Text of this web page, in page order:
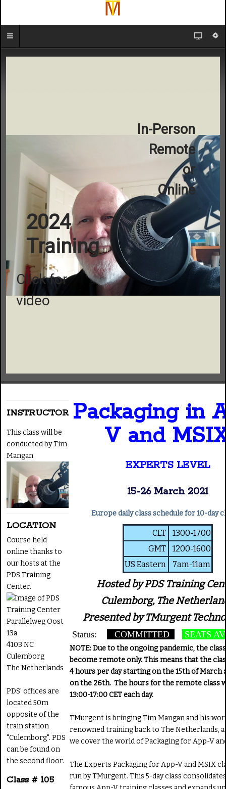
In-Person
Remote
or
Online
2024
Training
Click for
video
INSTRUCTOR
This class will be
conducted by Tim
Mangan
LOCATION
Course held
online thanks to
our hosts at the
PDS Training
Center.
Parallelweg Oost
13a
4103 NC
Culemborg
The Netherlands
PDS' offices are
located 50m
opposite of the
train station
"Culemborg". PDS
can be found on
the second floor.
Class # 105
Packaging in
V and
EXPERTS LEVEL
15-26 March 2021
Europe daily class schedule for 10-day
CET
1300-1700
GMT
1200-1600
US Eastern
7am-11am
Hosted by PDS Training
Culemborg, The
Presented by TMurgent
Status: COMMITTED SEATS
NOTE: Due to the ongoing pandemic, the
become remote only. This means that the
4 hours per day starting on the 15th of March
on the 26th. The hours for the remote class
13:00-17:00 CET each day.
TMurgent is bringing Tim Mangan and his
renowned training back to The Netherlands,
we cover the world of Packaging for App-V
The Experts Packaging for App-V and MSIX
run by TMurgent. This 5-day class